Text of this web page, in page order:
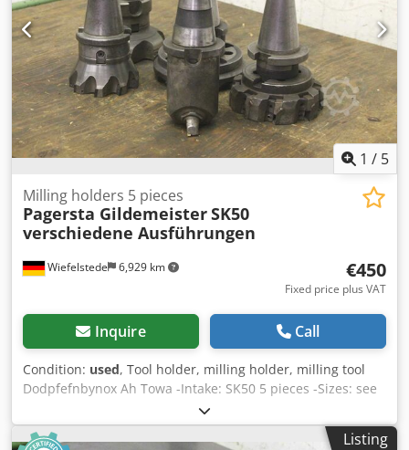
1 / 5
Wiefelstede 6,929 km
Milling holders 5 pieces
Pagersta GildemeisterSK50
verschiedene Ausführungen
€450
Fixed price plus VAT
Inquire Call
Condition: used, Tool holder, milling holder, milling tool
Dodpfefnbynox Ah Towa -Intake: SK50 5 pieces -Sizes: see
pictures -Price: complete -Dimensions box: 400/300/H270
mm -Weight: 42.1 kg
Listing